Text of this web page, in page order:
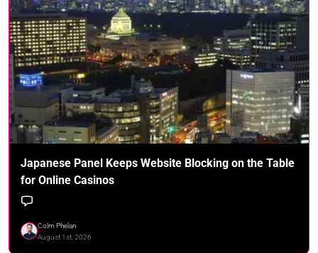
Japanese Panel Keeps Website Blocking on the Table
for Online Casinos
Colm Phelan
August 1st, 2026